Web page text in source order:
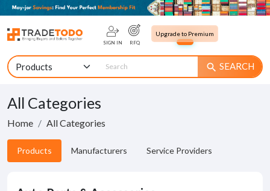
SIGN IN RFQ
Upgrade to Premium
search SEARCH
All Categories
Home All Categories
Products Manufacturers Service Providers